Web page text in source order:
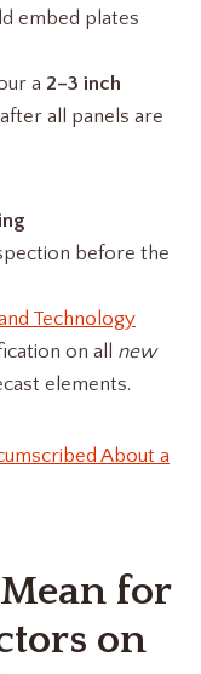
embed plates
a 2–3 inch
after all panels are
before the
Technology
on all new
elements.
About a
for
on